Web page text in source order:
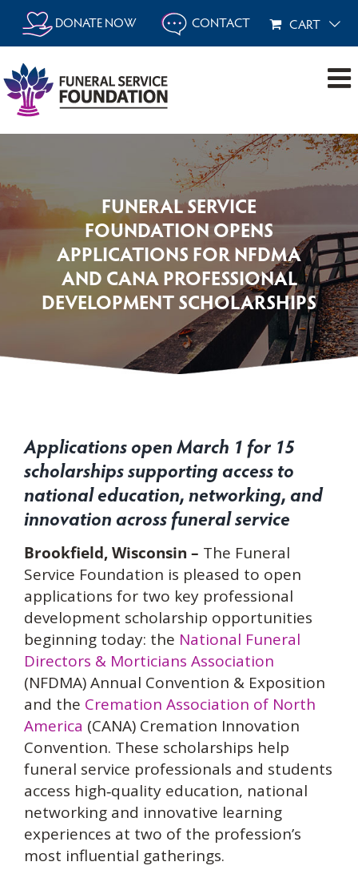
Skip
content
DONATE NOW CONTACT CART
FUNERAL SERVICE
FOUNDATION OPENS
APPLICATIONS FOR NFDMA
AND CANA PROFESSIONAL
DEVELOPMENT SCHOLARSHIPS
Applications open March 1 for 15
scholarships supporting access to
national education, networking, and
innovation across funeral service
Brookfield, Wisconsin – The Funeral
Service Foundation is pleased to open
applications for two key professional
development scholarship opportunities
beginning today: the National Funeral
Directors & Morticians Association
(NFDMA) Annual Convention & Exposition
and the Cremation Association of North
America (CANA) Cremation Innovation
Convention. These scholarships help
funeral service professionals and students
access high‑quality education, national
networking and innovative learning
experiences at two of the profession’s
most influential gatherings.